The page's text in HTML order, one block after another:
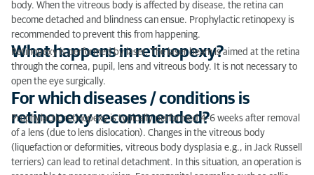
For which diseases / conditions is retinopexy
recommended?
How is the operation done?
Are there complications?
What is the postoperative treatment?
body. When the vitreous body is affected by disease, the retina can
become detached and blindness can ensue. Prophylactic retinopexy is
recommended to prevent this from happening.
What happens in retinopexy?
Retinopexy is performed by laser. The laser beam is aimed at the retina
through the cornea, pupil, lens and vitreous body. It is not necessary to
open the eye surgically.
For which diseases / conditions is
retinopexy recommended?
Prophylactic retinopexy is typically performed 4-6 weeks after removal
of a lens (due to lens dislocation). Changes in the vitreous body
(liquefaction or deformities, vitreous body dysplasia e.g., in Jack Russell
terriers) can lead to retinal detachment. In this situation, an operation is